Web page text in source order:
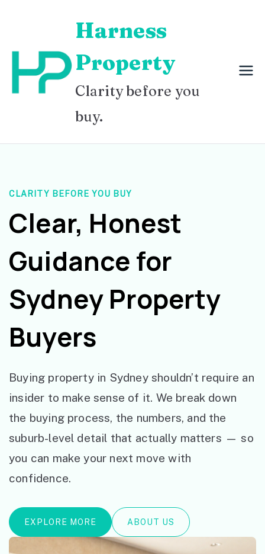
content
Harness
Property
Clarity before you
buy.
CLARITY BEFORE YOU BUY
Clear, Honest
Guidance for
Sydney Property
Buyers
Buying property in Sydney shouldn’t require an
insider to make sense of it. We break down
the buying process, the numbers, and the
suburb-level detail that actually matters — so
you can make your next move with
confidence.
EXPLORE MORE ABOUT US